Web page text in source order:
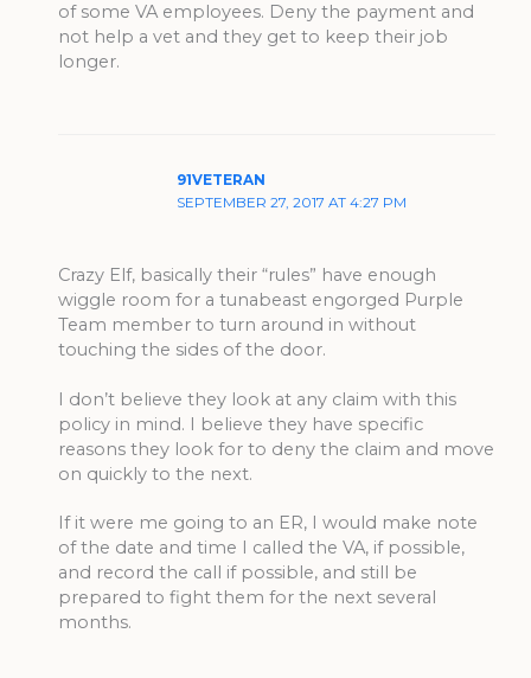
of some VA employees. Deny the payment and
not help a vet and they get to keep their job
longer.
91VETERAN
SEPTEMBER 27, 2017 AT 4:27 PM
Crazy Elf, basically their “rules” have enough
wiggle room for a tunabeast engorged Purple
Team member to turn around in without
touching the sides of the door.
I don’t believe they look at any claim with this
policy in mind. I believe they have specific
reasons they look for to deny the claim and move
on quickly to the next.
If it were me going to an ER, I would make note
of the date and time I called the VA, if possible,
and record the call if possible, and still be
prepared to fight them for the next several
months.